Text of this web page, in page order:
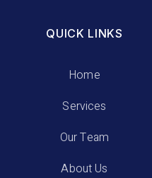
QUICK LINKS
Home
Services
Our Team
About Us